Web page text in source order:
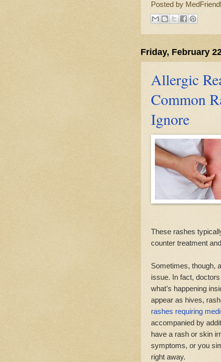
Posted by
Friday, February
Allergic
Common
Ignore
These rashes
counter treatment
Sometimes, though,
issue. In fact,
what’s happening
appear as hives,
rashes requiring
accompanied by
have a rash or skin
symptoms, or you
right away.